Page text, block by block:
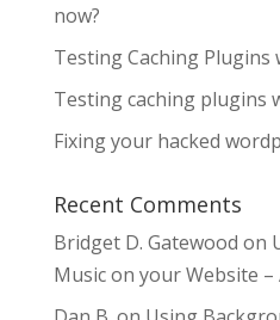
now?
Testing Caching Plugins
Testing caching plugins
Fixing your hacked
Recent Comments
Bridget D. Gatewood on
Music on your Website